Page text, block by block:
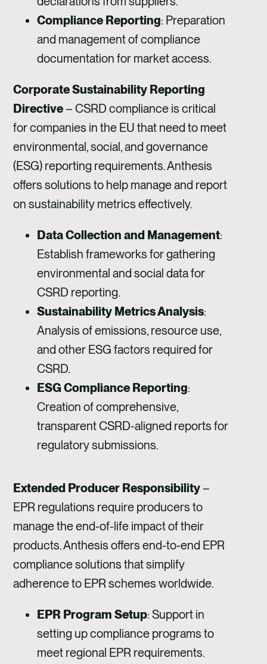
Compliance Reporting: Preparation
and management of compliance
documentation for market access.
Corporate Sustainability Reporting
Directive– CSRD compliance is critical
for companies in the EU that need to meet
environmental, social, and governance
(ESG) reporting requirements. Anthesis
offers solutions to help manage and report
on sustainability metrics effectively.
Data Collection and Management:
Establish frameworks for gathering
environmental and social data for
CSRD reporting.
Sustainability Metrics Analysis:
Analysis of emissions, resource use,
and other ESG factors required for
CSRD.
ESG Compliance Reporting:
Creation of comprehensive,
transparent CSRD-aligned reports for
regulatory submissions.
Extended Producer Responsibility–
EPR regulations require producers to
manage the end-of-life impact of their
products. Anthesis offers end-to-end EPR
compliance solutions that simplify
adherence to EPR schemes worldwide.
EPR Program Setup: Support in
setting up compliance programs to
meet regional EPR requirements.